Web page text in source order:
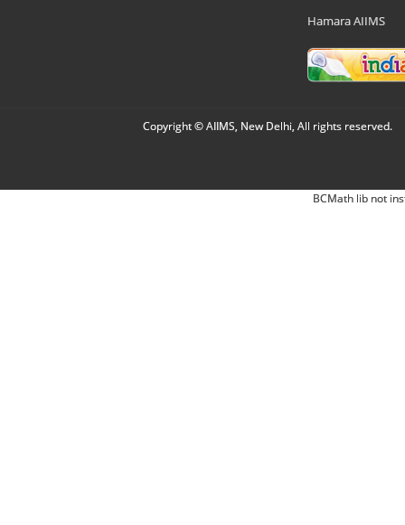
Hamara AIIMS
Copyright © AIIMS, New Delhi, All rights reserved.
BCMath lib not